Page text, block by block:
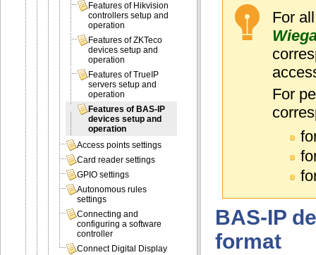
For
For
BAS-IP
format
Features of Hikvision
controllers setup and
operation
Features of ZKTeco
devices setup and
operation
Features of TrueIP
servers setup and
operation
Features of BAS-IP
devices setup and
operation
Access points settings
Card reader settings
GPIO settings
Autonomous rules
settings
Connecting and
configuring a software
controller
Connect Digital Display